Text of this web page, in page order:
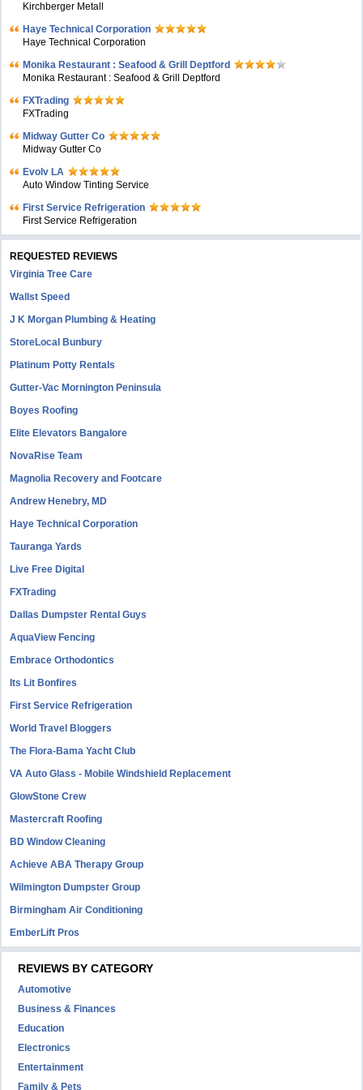
Kirchberger Metall
Haye Technical Corporation
Haye Technical Corporation
Monika Restaurant : Seafood & Grill Deptford
Monika Restaurant : Seafood & Grill Deptford
FXTrading
FXTrading
Midway Gutter Co
Midway Gutter Co
Evolv LA
Auto Window Tinting Service
First Service Refrigeration
First Service Refrigeration
REQUESTED REVIEWS
Virginia Tree Care
Wallst Speed
J K Morgan Plumbing & Heating
StoreLocal Bunbury
Platinum Potty Rentals
Gutter-Vac Mornington Peninsula
Boyes Roofing
Elite Elevators Bangalore
NovaRise Team
Magnolia Recovery and Footcare
Andrew Henebry, MD
Haye Technical Corporation
Tauranga Yards
Live Free Digital
FXTrading
Dallas Dumpster Rental Guys
AquaView Fencing
Embrace Orthodontics
Its Lit Bonfires
First Service Refrigeration
World Travel Bloggers
The Flora-Bama Yacht Club
VA Auto Glass - Mobile Windshield Replacement
GlowStone Crew
Mastercraft Roofing
BD Window Cleaning
Achieve ABA Therapy Group
Wilmington Dumpster Group
Birmingham Air Conditioning
EmberLift Pros
REVIEWS BY CATEGORY
Automotive
Business & Finances
Education
Electronics
Entertainment
Family & Pets